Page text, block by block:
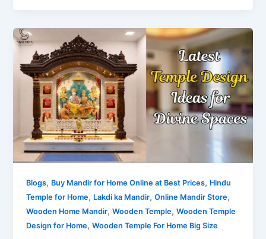
Blogs, Buy Mandir for Home Online at Best Prices, Hindu
Temple for Home, Lakdi ka Mandir,Online Mandir Store,
Wooden Home Mandir,Wooden Temple,Wooden Temple
Design for Home,Wooden Temple For Home Big Size